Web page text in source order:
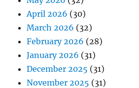
April 2026 (30)
March 2026 (32)
February 2026 (28)
January 2026 (31)
December 2025 (31)
November 2025 (31)